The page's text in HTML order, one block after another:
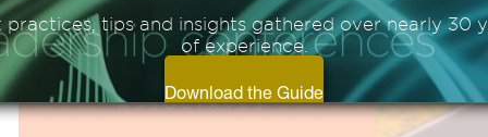
practices, tips and insights gathered over nearly 30
of experience.
Download the Guide